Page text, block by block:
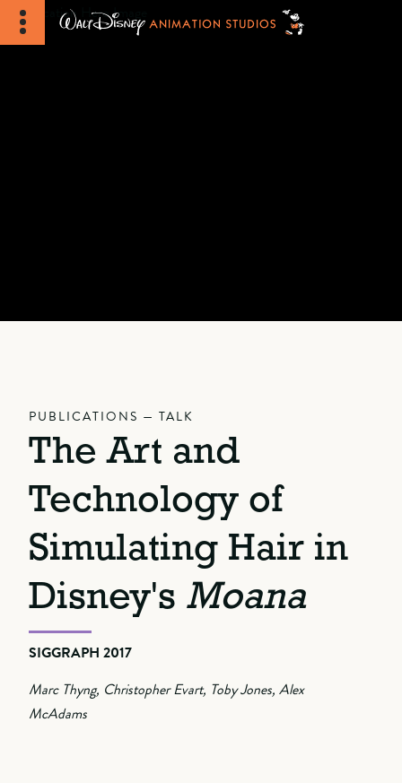
PUBLICATIONS — TALK
The Art and
Technology of
Simulating Hair in
Disney's Moana
SIGGRAPH 2017
Marc Thyng, Christopher Evart, Toby Jones, Alex
McAdams